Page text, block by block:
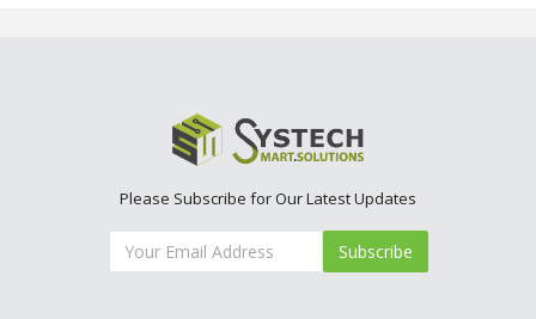
Please Subscribe for Our Latest Updates
Subscribe